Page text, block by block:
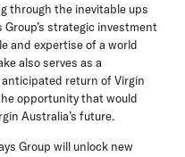
through the inevitable ups
strategic investment
and expertise of a world
also serves as a
return of Virgin
opportunity that would
Australia’s future.
Group will unlock new